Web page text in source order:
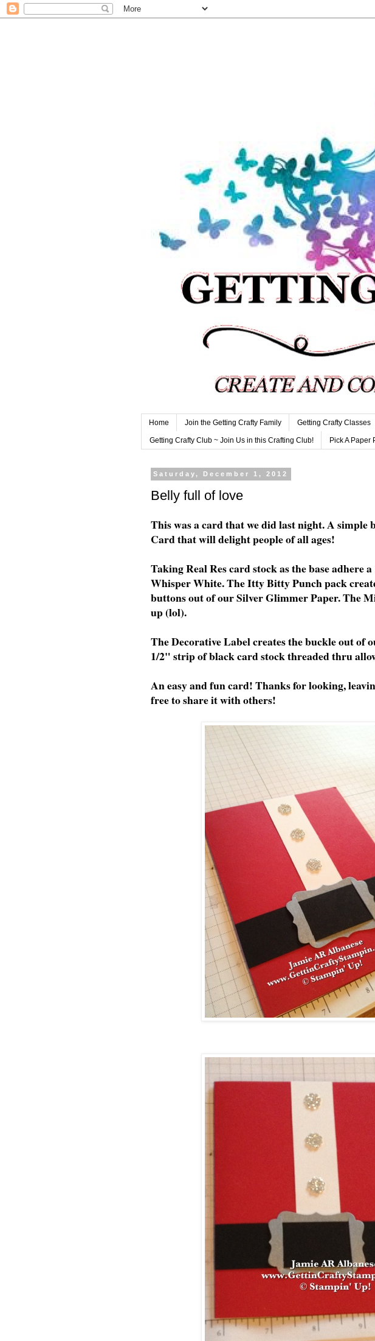
Home Join the Getting Crafty Family Getting Crafty Classes
Getting Crafty Club ~ Join Us in this Crafting Club! Pick A Paper
Saturday, December 1, 2012
Belly full of love
This was a card that we did last night. A simple
Card that will delight people of all ages!
Taking Real Res card stock as the base adhere
Whisper White. The Itty Bitty Punch pack
buttons out of our Silver Glimmer Paper. The
up (lol).
The Decorative Label creates the buckle out of
1/2" strip of black card stock threaded thru
An easy and fun card! Thanks for looking,
free to share it with others!